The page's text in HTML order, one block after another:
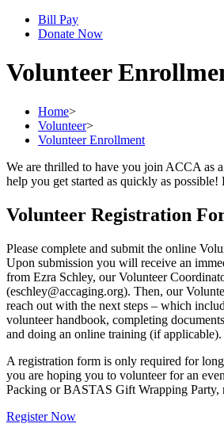
Bill Pay
Donate Now
Volunteer
Home>
Volunteer>
Volunteer Enrollment
We are thrilled to have you join ACCA as
help you get started as quickly as
Volunteer Registration
Please complete and submit the online
Upon submission you will receive an
from Ezra Schley, our Volunteer
(eschley@accaging.org). Then, our
reach out with the next steps – which
volunteer handbook, completing
and doing an online training (if applicable).
A registration form is only required for
you are hoping you to volunteer for an
Packing or BASTAS Gift Wrapping Party,
Register Now